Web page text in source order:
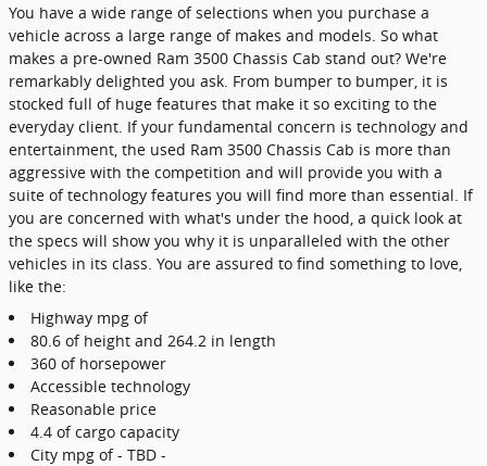
You have a wide range of selections when you purchase a
vehicle across a large range of makes and models. So what
makes a pre-owned Ram 3500 Chassis Cab stand out? We're
remarkably delighted you ask. From bumper to bumper, it is
stocked full of huge features that make it so exciting to the
everyday client. If your fundamental concern is technology and
entertainment, the used Ram 3500 Chassis Cab is more than
aggressive with the competition and will provide you with a
suite of technology features you will find more than essential. If
you are concerned with what's under the hood, a quick look at
the specs will show you why it is unparalleled with the other
vehicles in its class. You are assured to find something to love,
like the:
Highway mpg of
80.6 of height and 264.2 in length
360 of horsepower
Accessible technology
Reasonable price
4.4 of cargo capacity
City mpg of - TBD -